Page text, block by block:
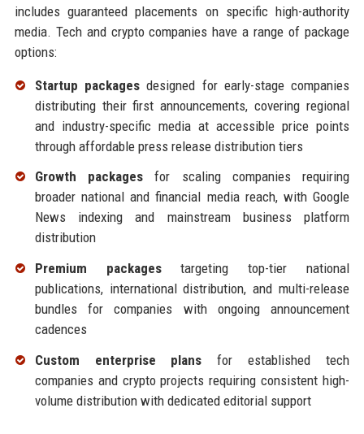
includes guaranteed placements on specific high-authority
media. Tech and crypto companies have a range of package
options:
Startup packagesdesigned for early-stage companies
distributing their first announcements, covering regional
and industry-specific media at accessible price points
through affordable press release distribution tiers
Growth packagesfor scaling companies requiring
broader national and financial media reach, with Google
News indexing and mainstream business platform
distribution
Premium packagestargeting top-tier national
publications, international distribution, and multi-release
bundles for companies with ongoing announcement
cadences
Custom enterprise plans for established tech
companies and crypto projects requiring consistent high-
volume distribution with dedicated editorial support